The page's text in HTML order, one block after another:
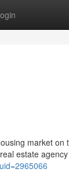
market on
estate